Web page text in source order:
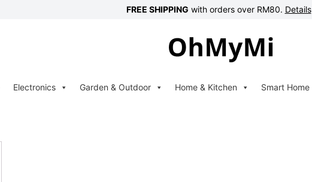
FREE SHIPPING with orders over RM80. Details
Electronics Garden & Outdoor Home & Kitchen Smart Home